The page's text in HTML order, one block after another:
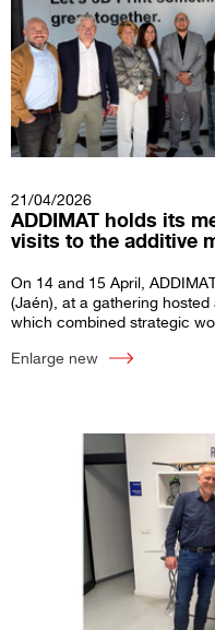
21/04/2026
ADDIMAT holds its
visits to the additive
On 14 and 15 April,
(Jaén), at a gathering
which combined strategic
Enlarge new